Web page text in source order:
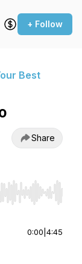
+ Follow
Best
Share
End to jump
0:00 4:45